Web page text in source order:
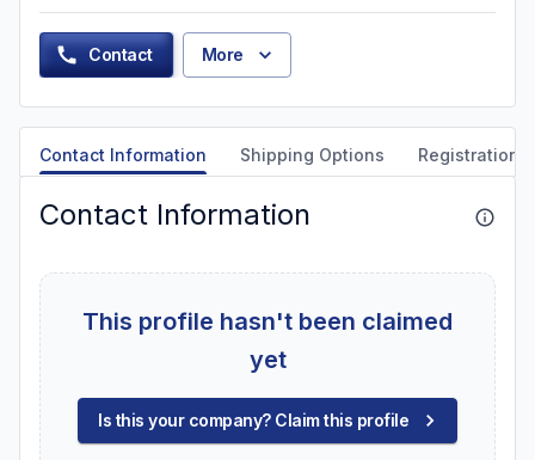
Contact More
Contact Information Shipping Options Registration
Contact Information
This profile hasn't been claimed
yet
Is this your company? Claim this profile